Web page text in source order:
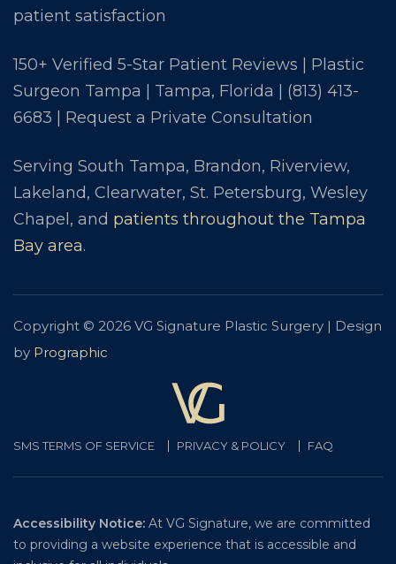
patient satisfaction
150+ Verified 5-Star Patient Reviews | Plastic
Surgeon Tampa | Tampa, Florida | (813) 413-
6683
Request a Private Consultation
Serving South Tampa, Brandon, Riverview,
Lakeland, Clearwater, St. Petersburg, Wesley
Chapel, and patients throughout the Tampa
Bay area.
Copyright © 2026 VG Signature Plastic Surgery | Design
by Prographic
SMS TERMS OF SERVICE PRIVACY & POLICY FAQ
Accessibility Notice: At VG Signature, we are committed
to providing a website experience that is accessible and